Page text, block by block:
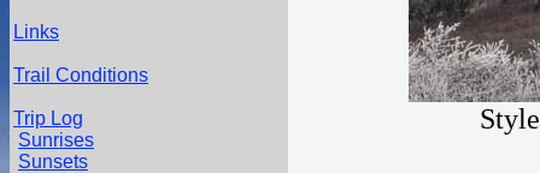
Links
Trail Conditions
Trip Log
Sunrises
Sunsets